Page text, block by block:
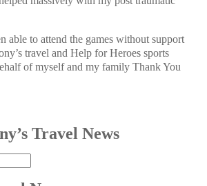
able to attend the games without support
travel and Help for Heroes sports
of myself and my family Thank You
Travel News